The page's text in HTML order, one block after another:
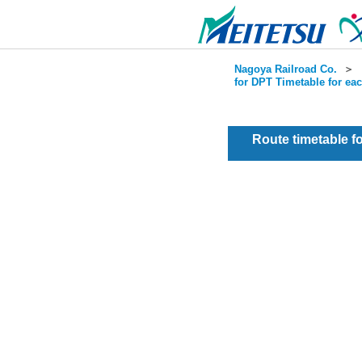
Nagoya Railroad Co. ＞
for DPT Timetable for
Route timetable